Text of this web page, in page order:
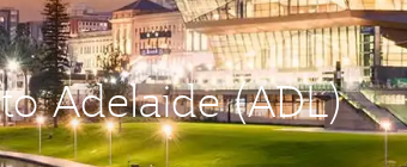
Adelaide (ADL)